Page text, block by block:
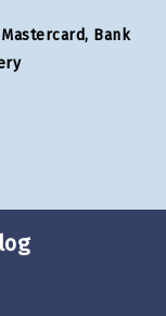
Mastercard, Bank